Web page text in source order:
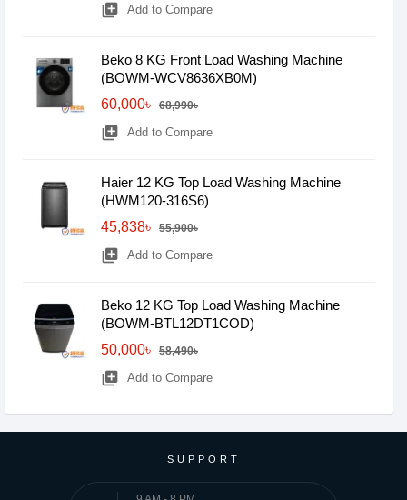
library_add Add to Compare
Beko 8 KG Front Load Washing Machine
(BOWM-WCV8636XB0M)
60,000৳
68,990৳
library_add Add to Compare
Haier 12 KG Top Load Washing Machine
(HWM120-316S6)
45,838৳
55,900৳
library_add Add to Compare
Beko 12 KG Top Load Washing Machine
(BOWM-BTL12DT1COD)
50,000৳
58,490৳
library_add Add to Compare
SUPPORT